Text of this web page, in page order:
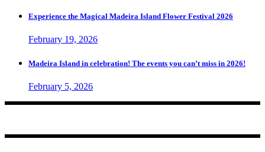
Experience the Magical Madeira Island Flower Festival 2026
February 19, 2026
Madeira Island in celebration! The events you can’t miss in 2026!
February 5, 2026